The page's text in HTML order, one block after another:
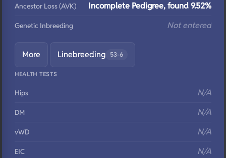
Ancestor Loss (AVK) Incomplete Pedigree, found 9.52%
Genetic Inbreeding Not entered
More Linebreeding 53-6
HEALTH TESTS
Hips N/A
DM N/A
vWD N/A
EIC N/A